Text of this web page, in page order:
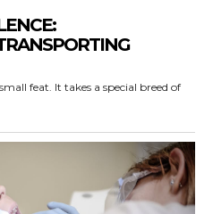
feat. It takes a special breed of